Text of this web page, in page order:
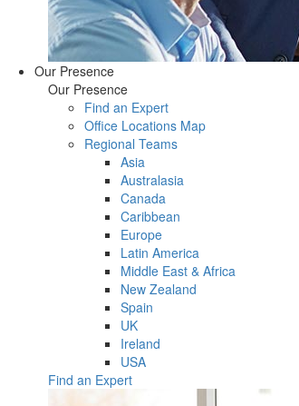
Our Presence
Our Presence
Find an Expert
Office Locations Map
Regional Teams
Asia
Australasia
Canada
Caribbean
Europe
Latin America
Middle East & Africa
New Zealand
Spain
UK
Ireland
USA
Find an Expert